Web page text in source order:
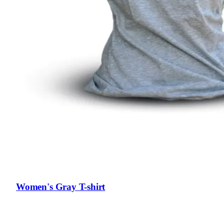
Women's Gray T-shirt